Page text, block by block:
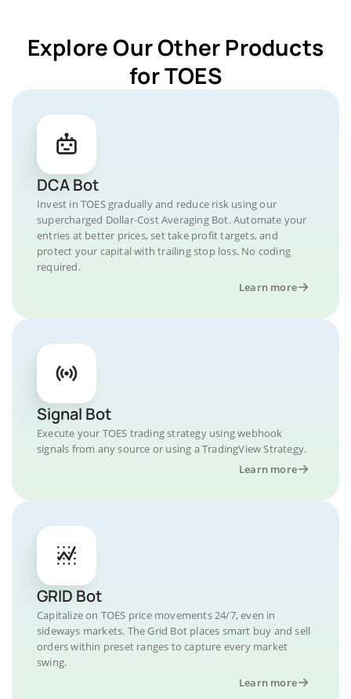
Explore Our Other Products
for TOES
DCA Bot
Invest in TOES gradually and reduce risk using our
supercharged Dollar-Cost Averaging Bot. Automate your
entries at better prices, set take profit targets, and
protect your capital with trailing stop loss. No coding
required.
Learn more
Signal Bot
Execute your TOES trading strategy using webhook
signals from any source or using a TradingView Strategy.
Learn more
GRID Bot
Capitalize on TOES price movements 24/7, even in
sideways markets. The Grid Bot places smart buy and sell
orders within preset ranges to capture every market
swing.
Learn more